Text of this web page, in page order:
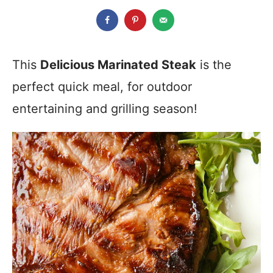
This Delicious Marinated Steak is the
perfect quick meal, for outdoor
entertaining and grilling season!